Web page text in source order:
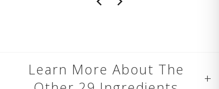
Learn More About The
+